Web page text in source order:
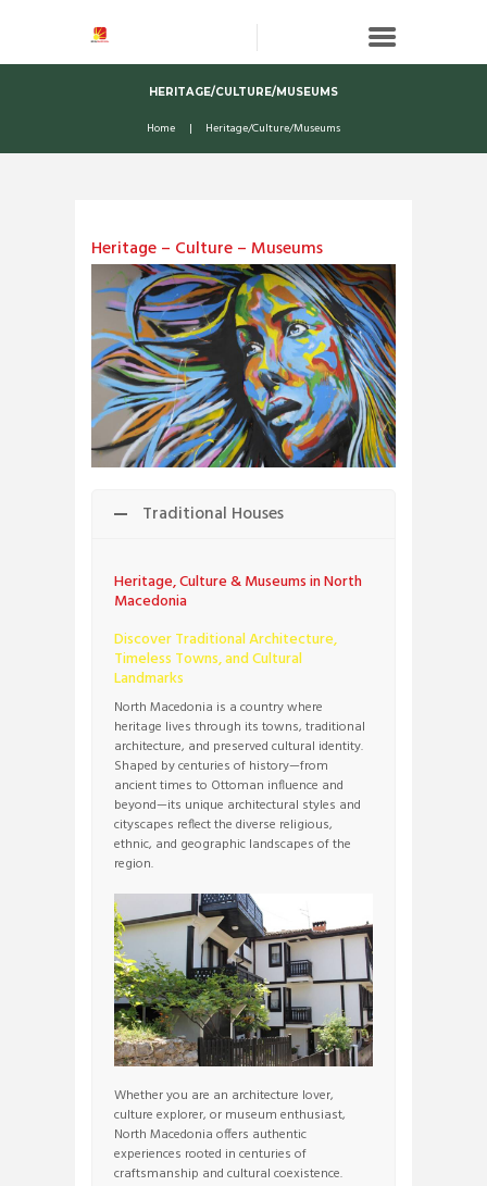
HERITAGE/CULTURE/MUSEUMS
Home Heritage/Culture/Museums
Heritage – Culture – Museums
Traditional Houses
Heritage, Culture & Museums in North
Macedonia
Discover Traditional Architecture,
Timeless Towns, and Cultural
Landmarks
North Macedonia is a country where
heritage lives through its towns, traditional
architecture, and preserved cultural identity.
Shaped by centuries of history—from
ancient times to Ottoman influence and
beyond—its unique architectural styles and
cityscapes reflect the diverse religious,
ethnic, and geographic landscapes of the
region.
Whether you are an architecture lover,
culture explorer, or museum enthusiast,
North Macedonia offers authentic
experiences rooted in centuries of
craftsmanship and cultural coexistence.